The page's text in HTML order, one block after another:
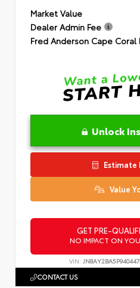
Market Value
Dealer Admin Fee
Fred Anderson Cape Coral
Unlock
Estimate
Value
GET PRE-
NO IMPACT ON
VIN:
CONTACT US